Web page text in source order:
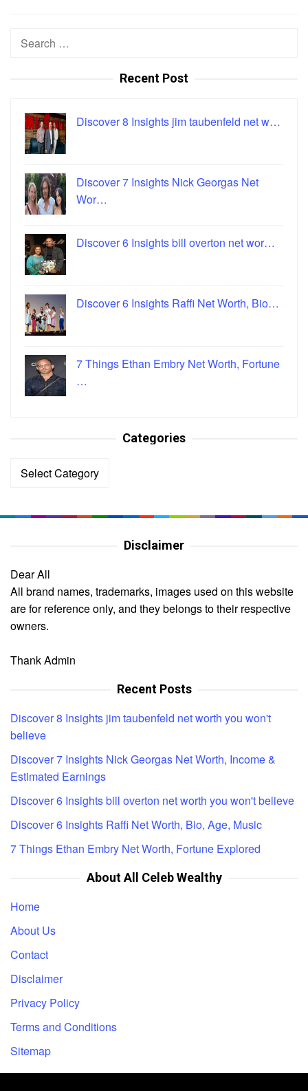
Search
Recent Post
Discover 8 Insights jim taubenfeld net w…
Discover 7 Insights Nick Georgas Net
Wor…
Discover 6 Insights bill overton net wor…
Discover 6 Insights Raffi Net Worth, Bio…
7 Things Ethan Embry Net Worth, Fortune
…
Categories
Categories
Disclaimer
Dear All
All brand names, trademarks, images used on this website
are for reference only, and they belongs to their respective
owners.
Thank Admin
Recent Posts
Discover 8 Insights jim taubenfeld net worth you won't
believe
Discover 7 Insights Nick Georgas Net Worth, Income &
Estimated Earnings
Discover 6 Insights bill overton net worth you won't believe
Discover 6 Insights Raffi Net Worth, Bio, Age, Music
7 Things Ethan Embry Net Worth, Fortune Explored
About All Celeb Wealthy
Home
About Us
Contact
Disclaimer
Privacy Policy
Terms and Conditions
Sitemap